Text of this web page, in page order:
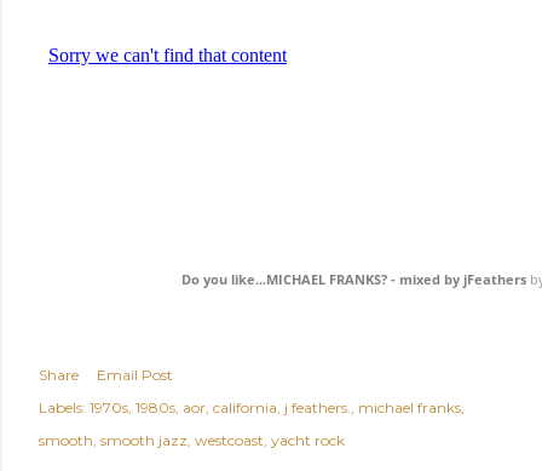
Do you like...MICHAEL FRANKS? - mixed by jFeathers
Share
Email Post
Labels: 1970s 1980s aor california j feathers.
michael franks
smooth smooth jazz westcoast yacht rock